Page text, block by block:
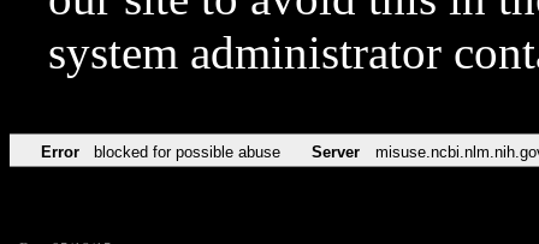
system administrator
Error blocked for possible abuse Server